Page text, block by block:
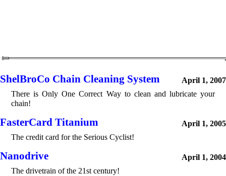
ShelBroCo Chain Cleaning System
April 1, 2007
There is Only One Correct Way to clean and lubricate your
chain!
FasterCard Titanium
April 1, 2005
The credit card for the Serious Cyclist!
Nanodrive
April 1, 2004
The drivetrain of the 21st century!